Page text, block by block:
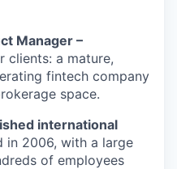
Manager –
clients: a mature,
fintech company
space.
international
in 2006, with a large
of employees